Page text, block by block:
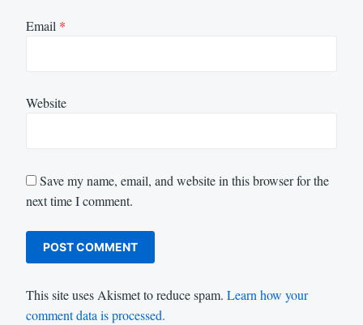
Email *
Website
Save my name, email, and website in this browser for the
next time I comment.
This site uses Akismet to reduce spam. Learn how your
comment data is processed.